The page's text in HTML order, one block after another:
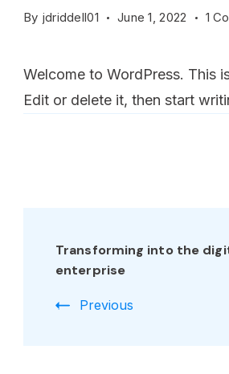
By jdriddell01 June 1, 2022 1
Welcome to WordPress. This
Edit or delete it, then start
Transforming into the
enterprise
Previous